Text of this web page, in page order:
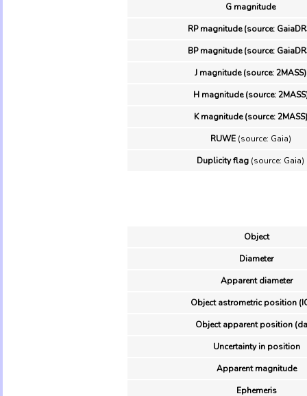
G magnitude
RP magnitude (source:
BP magnitude (source:
J magnitude (source: 2MASS)
H magnitude (source:
K magnitude (source: 2MASS)
RUWE(source: Gaia)
Duplicity flag (source: Gaia)
Object
Diameter
Apparent diameter
Object astrometric position
Object apparent position
Uncertainty in position
Apparent magnitude
Ephemeris